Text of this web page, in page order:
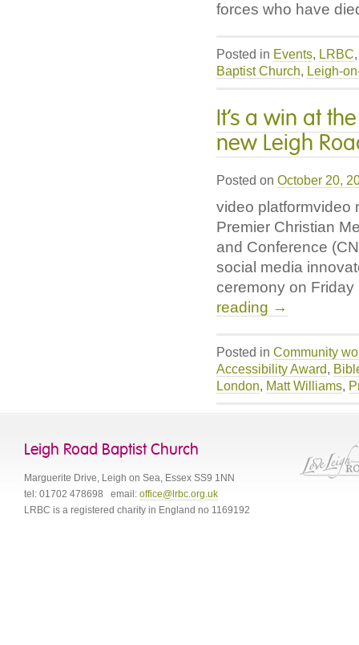
forces who have
Posted in Events, LRBC
Baptist Church, Leigh-
It’s a win at
new Leigh
Posted on October 20,
video platformvideo
Premier Christian
and Conference
social media
ceremony on
reading →
Posted in Community
Accessibility Award,
London, Matt Williams,
Leigh Road Baptist Church
Marguerite Drive, Leigh on Sea, Essex SS9 1NN
tel: 01702 478698 email: office@lrbc.org.uk
LRBC is a registered charity in England no 1169192